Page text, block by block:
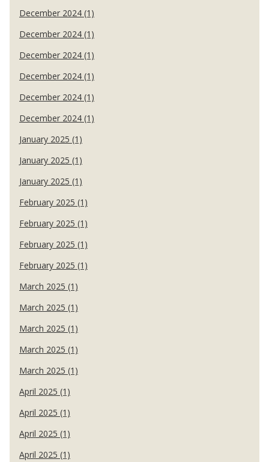
December 2024 (1)
December 2024 (1)
December 2024 (1)
December 2024 (1)
December 2024 (1)
December 2024 (1)
January 2025 (1)
January 2025 (1)
January 2025 (1)
February 2025 (1)
February 2025 (1)
February 2025 (1)
February 2025 (1)
March 2025 (1)
March 2025 (1)
March 2025 (1)
March 2025 (1)
March 2025 (1)
April 2025 (1)
April 2025 (1)
April 2025 (1)
April 2025 (1)